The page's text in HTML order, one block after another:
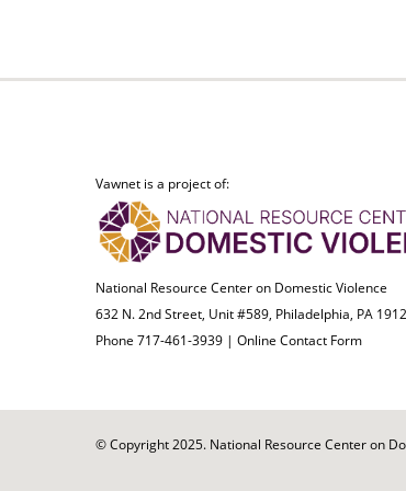
Vawnet is a project of:
National Resource Center on Domestic Violence
632 N. 2nd Street, Unit #589, Philadelphia, PA
Phone 717-461-3939 | Online Contact Form
© Copyright 2025. National Resource Center on